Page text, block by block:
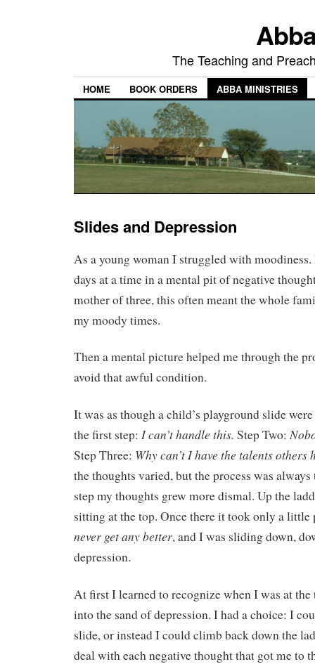
The Teaching and
HOME BOOK ORDERS ABBA MINISTRIES
Slides and Depression
As a young woman I struggled with moodiness.
days at a time in a mental pit of negative
mother of three, this often meant the whole
my moody times.
Then a mental picture helped me through the
avoid that awful condition.
It was as though a child’s playground slide
the first step: I can’t handle this. Step Two:
Step Three: Why can’t I have the talents others
the thoughts varied, but the process was
step my thoughts grew more dismal. Up the
sitting at the top. Once there it took only a
never get any better, and I was sliding down,
depression.
At first I learned to recognize when I was at the
into the sand of depression. I had a choice: I
slide, or instead I could climb back down the
deal with each negative thought that got me to